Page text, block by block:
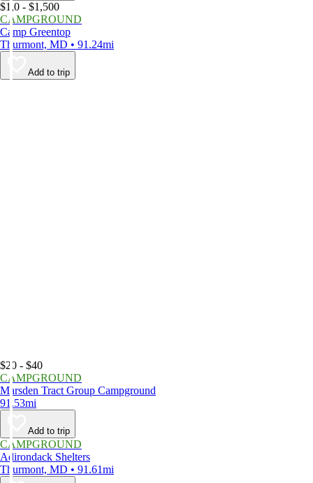
$1,0 - $1,500
CAMPGROUND
Camp Greentop
Thurmont, MD • 91.24mi
Add to trip
$20 - $40
CAMPGROUND
Marsden Tract Group Campground
91.53mi
Add to trip
CAMPGROUND
Adirondack Shelters
Thurmont, MD • 91.61mi